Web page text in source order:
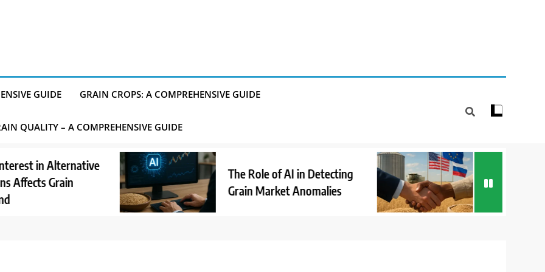
GUIDE GRAIN CROPS: A COMPREHENSIVE GUIDE
QUALITY – A COMPREHENSIVE GUIDE
in Alternative
Grain
The Role of AI in Detecting
Grain Market Anomalies
How
Cooperation
Market Stability